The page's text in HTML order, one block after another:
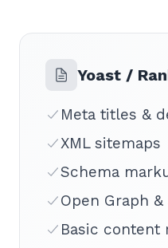
Yoast /
Meta titles &
XML sitemaps
Schema
Open Graph
Basic content